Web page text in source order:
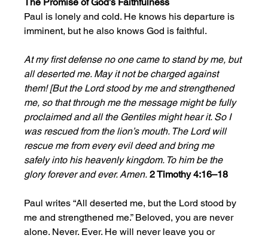
Paul is lonely and cold. He knows his departure is
imminent, but he also knows God is faithful.
At my first defense no one came to stand by me, but
all deserted me. May it not be charged against
them! [But the Lord stood by me and strengthened
me, so that through me the message might be fully
proclaimed and all the Gentiles might hear it. So I
was rescued from the lion’s mouth. The Lord will
rescue me from every evil deed and bring me
safely into his heavenly kingdom. To him be the
glory forever and ever. Amen. 2 Timothy 4:16–18
Paul writes “All deserted me, but the Lord stood by
me and strengthened me.” Beloved, you are never
alone. Never. Ever. He will never leave you or